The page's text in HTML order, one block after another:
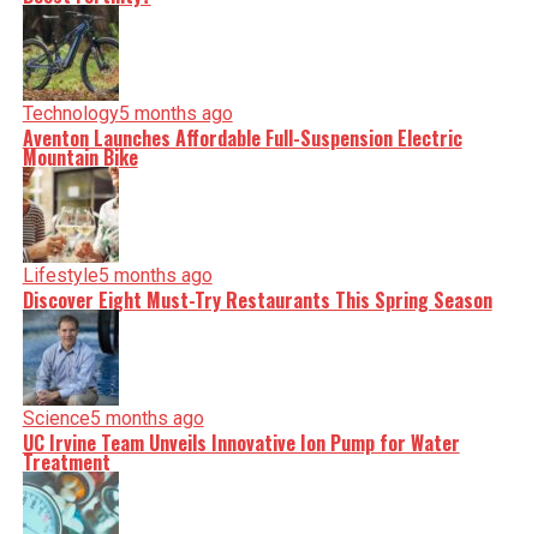
Technology5 months ago
Aventon Launches Affordable Full-Suspension Electric
Mountain Bike
Lifestyle5 months ago
Discover Eight Must-Try Restaurants This Spring Season
Science5 months ago
UC Irvine Team Unveils Innovative Ion Pump for Water
Treatment